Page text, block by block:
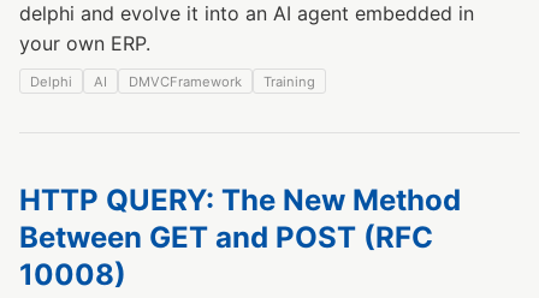
delphi and evolve it into an AI agent embedded in
your own ERP.
Delphi AI DMVCFramework Training
HTTP QUERY: The New Method
Between GET and POST (RFC
10008)